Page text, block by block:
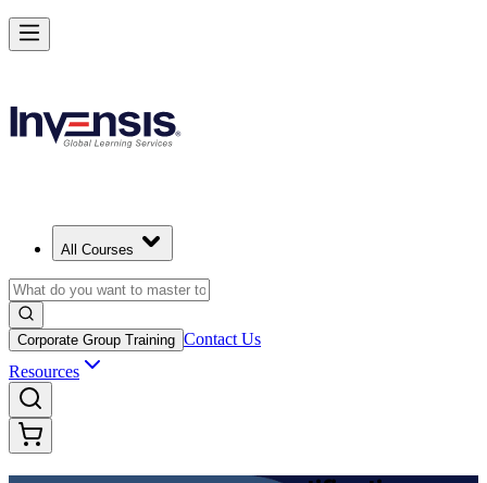
All Courses
Corporate Group Training Contact Us
Resources
Achieve DevOps Foundation and Lead Faster Delivery in Ecuador
Starts from
Enrol Now